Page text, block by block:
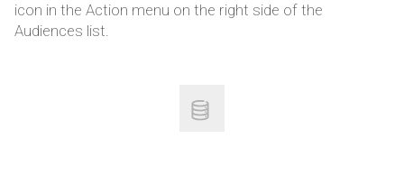
icon in the Action menu on the right side of the
Audiences list.